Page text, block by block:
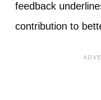
feedback
contribution to